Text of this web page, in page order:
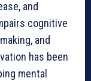
and
cognitive
and
has been
mental